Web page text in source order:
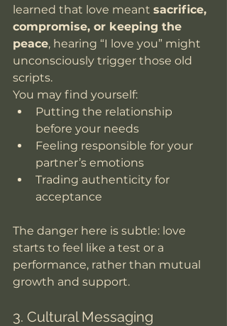
learned that love meant sacrifice,
compromise, or keeping the
peace, hearing “I love you” might
unconsciously trigger those old
scripts.
You may find yourself:
Putting the relationship
before your needs
Feeling responsible for your
partner’s emotions
Trading authenticity for
acceptance
The danger here is subtle: love
starts to feel like a test or a
performance, rather than mutual
growth and support.
3. Cultural Messaging